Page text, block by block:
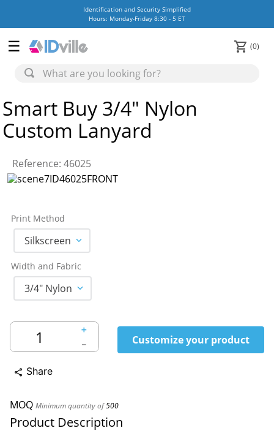
Identification and Security Simplified
Hours: Monday-Friday 8:30 - 5 ET
0
Smart Buy 3/4" Nylon
Custom Lanyard
Reference: 46025
Print Method
Silkscreen
Width and Fabric
3/4" Nylon
＋
－
Customize your product
share Share
MOQ Minimum quantity of500
Product Description